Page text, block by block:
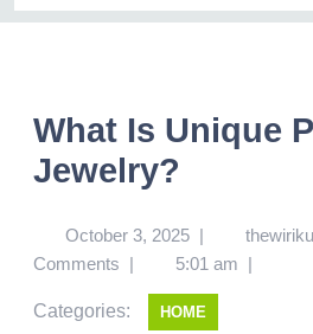
What Is Unique
Jewelry?
October 3, 2025 |
Comments | 5:01 am |
Categories: HOME